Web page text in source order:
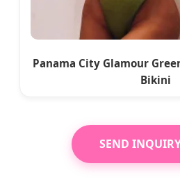
Panama City Glamour
Bikini
SEND